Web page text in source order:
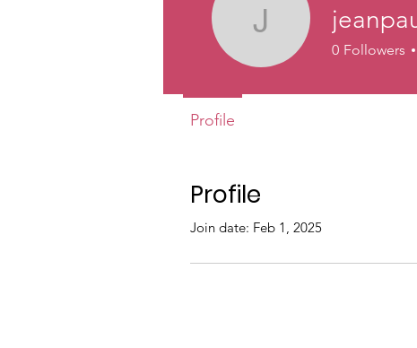
Profile
Join date: Feb 1, 2025
0 Followers
Profile